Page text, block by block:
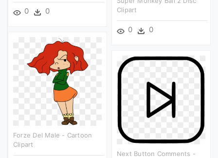
0 0
Clipart
0 0
Forze Del Male - Cartoon
Clipart
Next Button Comments -